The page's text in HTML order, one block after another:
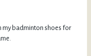
my badminton shoes for